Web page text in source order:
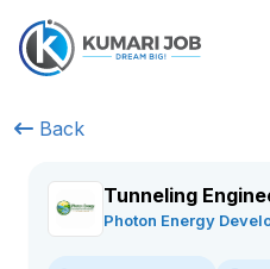
Back
Tunneling
Photon Energy